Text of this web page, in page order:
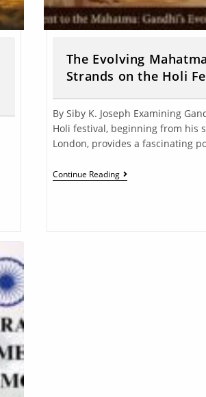
The Evolving
Strands on the Holi
By Siby K. Joseph Examining
Holi festival, beginning from his
London, provides a fascinating
Continue Reading